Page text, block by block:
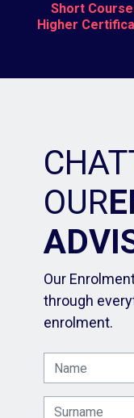
Short
Higher
CHAT
OUR
Our
through
enrolment.
Name
Surname